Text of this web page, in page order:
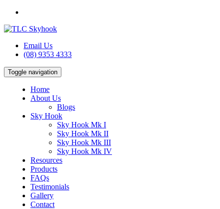
Email Us
(08) 9353 4333
Toggle navigation
Home
About Us
Blogs
Sky Hook
Sky Hook Mk I
Sky Hook Mk II
Sky Hook Mk III
Sky Hook Mk IV
Resources
Products
FAQs
Testimonials
Gallery
Contact